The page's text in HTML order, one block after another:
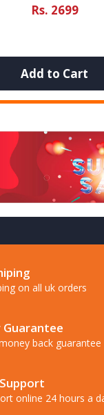
Rs. 2699
Add to Cart
on all uk orders
Guarantee
back guarantee
online 24 hours a